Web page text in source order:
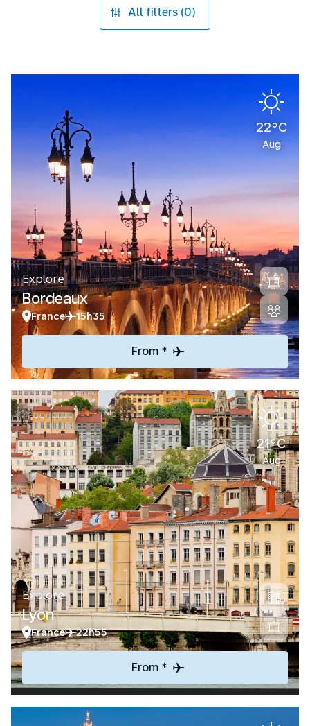
All filters (0)
22°C
Aug
Explore
Bordeaux
France 15h35
From *
21°C
Aug
Explore
Lyon
France 22h55
From *